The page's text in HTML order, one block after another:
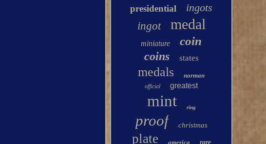
presidential
ingots
ingot
medal
miniature coin
coins states
medals norman
official greatest
mint ring
proof christmas
plate america rare